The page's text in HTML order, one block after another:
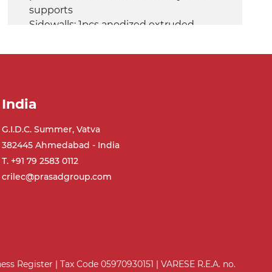
supports
Sidewalls: 1pcs anodized extruded
steel tube (adjustable)
Frame: anodized extruded aluminium
profile, die cast aluminium alloy head
supports
Sidewalls: 1pcs anodized extruded
India
G.I.D.C. Summer, Vatva
382445 Ahmedabad - India
T. +91 79 2583 0112
crilec@prasadgroup.com
Register | Tax Code 05970930151 | VARESE R.E.A. no.